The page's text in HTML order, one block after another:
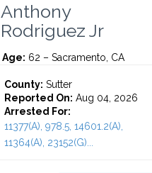
Anthony
Rodriguez Jr
Age: 62 – Sacramento, CA
County: Sutter
Reported On: Aug 04, 2026
Arrested For:
11377(A), 978.5, 14601.2(A),
11364(A), 23152(G)...